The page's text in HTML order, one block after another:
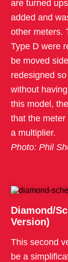
are turned
added and
other meters.
Type D were
be moved
redesigned
without
this model,
that the
a multiplier.
Photo: Phil
Diamond/
Version)
This second
be a